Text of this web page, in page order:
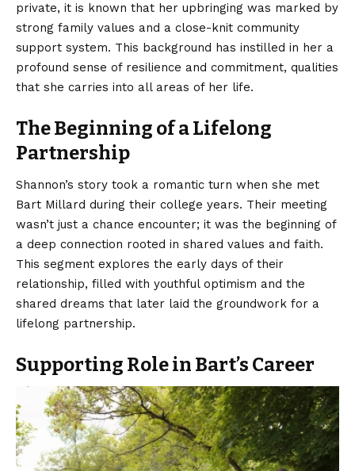
private, it is known that her upbringing was marked by
strong family values and a close-knit community
support system. This background has instilled in her a
profound sense of resilience and commitment, qualities
that she carries into all areas of her life.
The Beginning of a Lifelong
Partnership
Shannon’s story took a romantic turn when she met
Bart Millard during their college years. Their meeting
wasn’t just a chance encounter; it was the beginning of
a deep connection rooted in shared values and faith.
This segment explores the early days of their
relationship, filled with youthful optimism and the
shared dreams that later laid the groundwork for a
lifelong partnership.
Supporting Role in Bart’s Career